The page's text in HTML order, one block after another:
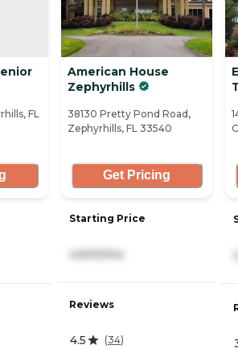
FL
American House
Zephyrhills
38130 Pretty Pond Road,
Zephyrhills, FL 33540
Get Pricing
Starting Price
4,600/mo
Reviews
4.5 (34)